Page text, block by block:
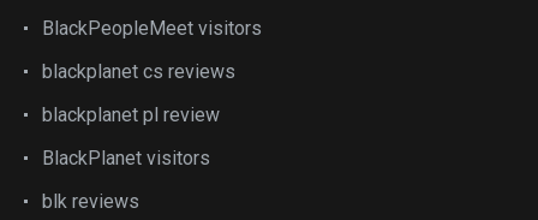
BlackPeopleMeet visitors
blackplanet cs reviews
blackplanet pl review
BlackPlanet visitors
blk reviews